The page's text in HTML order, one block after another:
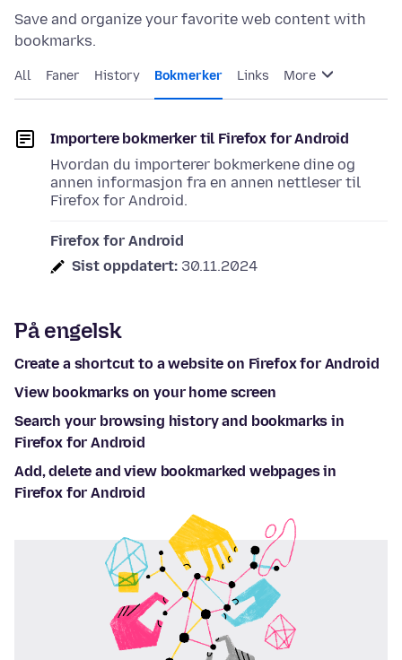
Save and organize your favorite web content with
bookmarks.
All Faner History Bokmerker Links More
Importere bokmerker til Firefox for Android
Hvordan du importerer bokmerkene dine og
annen informasjon fra en annen nettleser til
Firefox for Android.
Firefox for Android
Sist oppdatert: 30.11.2024
På engelsk
Create a shortcut to a website on Firefox for Android
View bookmarks on your home screen
Search your browsing history and bookmarks in
Firefox for Android
Add, delete and view bookmarked webpages in
Firefox for Android